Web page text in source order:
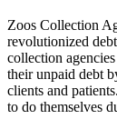
Zoos Collection
revolutionized
collection
their unpaid debt
clients and
to do themselves